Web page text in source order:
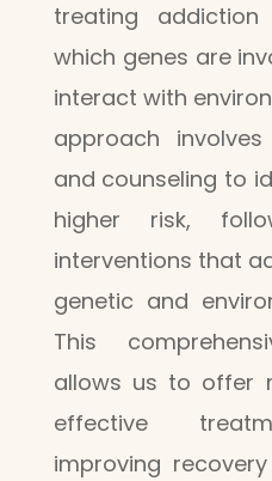
treating
which genes are
interact with
approach
and counseling to
higher risk,
interventions that
genetic and
This
allows us to offer
effective
improving